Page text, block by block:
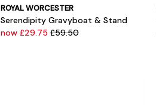
ROYAL WORCESTER
Serendipity Gravyboat & Stand
now £29.75 £59.50